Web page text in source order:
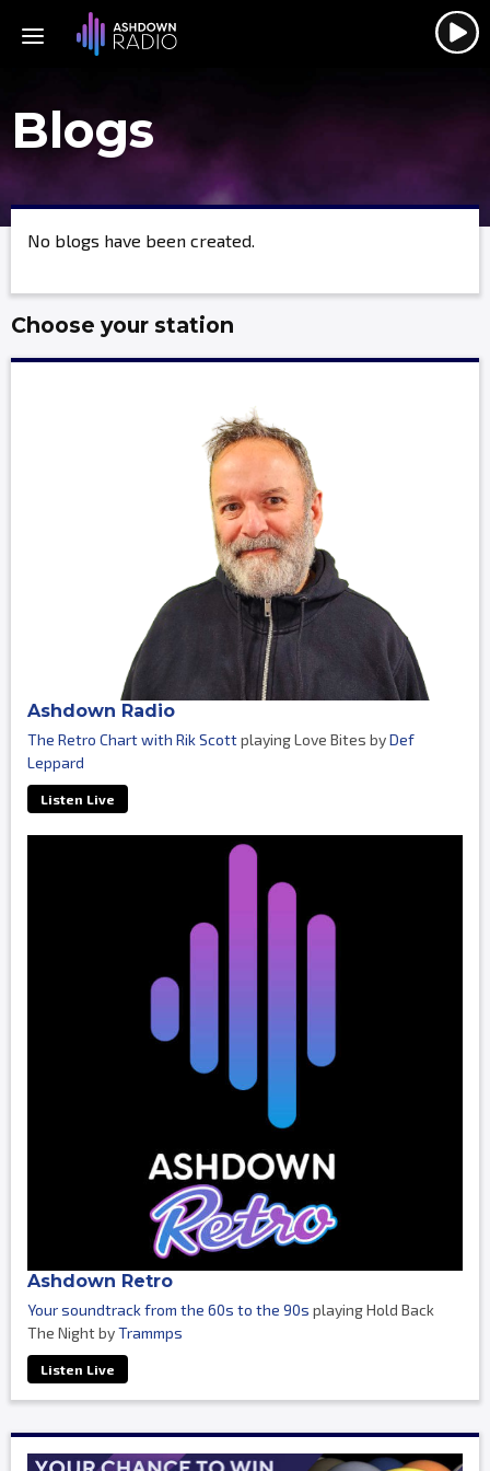
Blogs
No blogs have been created.
Choose your station
Ashdown Radio
The Retro Chart with Rik Scottplaying Love Bites byDef
Leppard
Listen Live
Ashdown Retro
Your soundtrack from the 60s to the 90s playing Hold Back
The Night byTrammps
Listen Live